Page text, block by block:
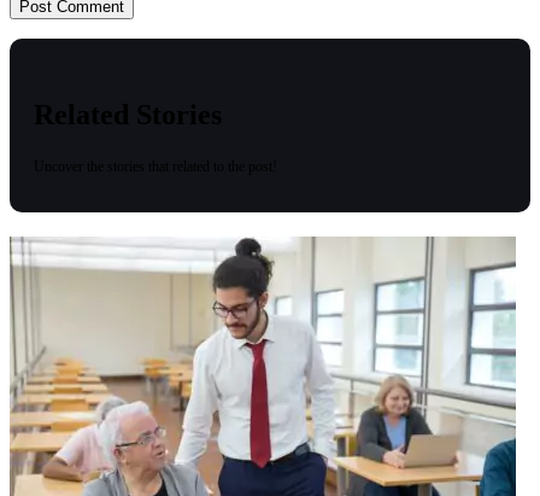
Related Stories